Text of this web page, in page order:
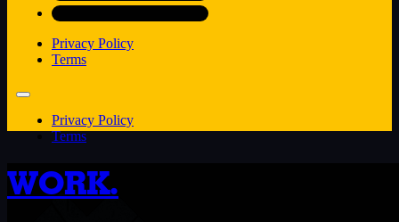
Privacy Policy
Terms
Privacy Policy
Terms
WORK.